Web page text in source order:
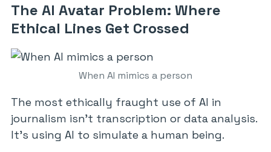
The AI Avatar Problem: Where
Ethical Lines Get Crossed
When AI mimics a person
The most ethically fraught use of AI in
journalism isn’t transcription or data analysis.
It’s using AI to simulate a human being.